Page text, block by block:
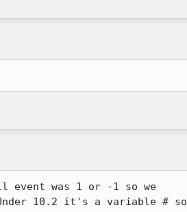
event was 1 or -1 so we
10.2 it's a variable # so